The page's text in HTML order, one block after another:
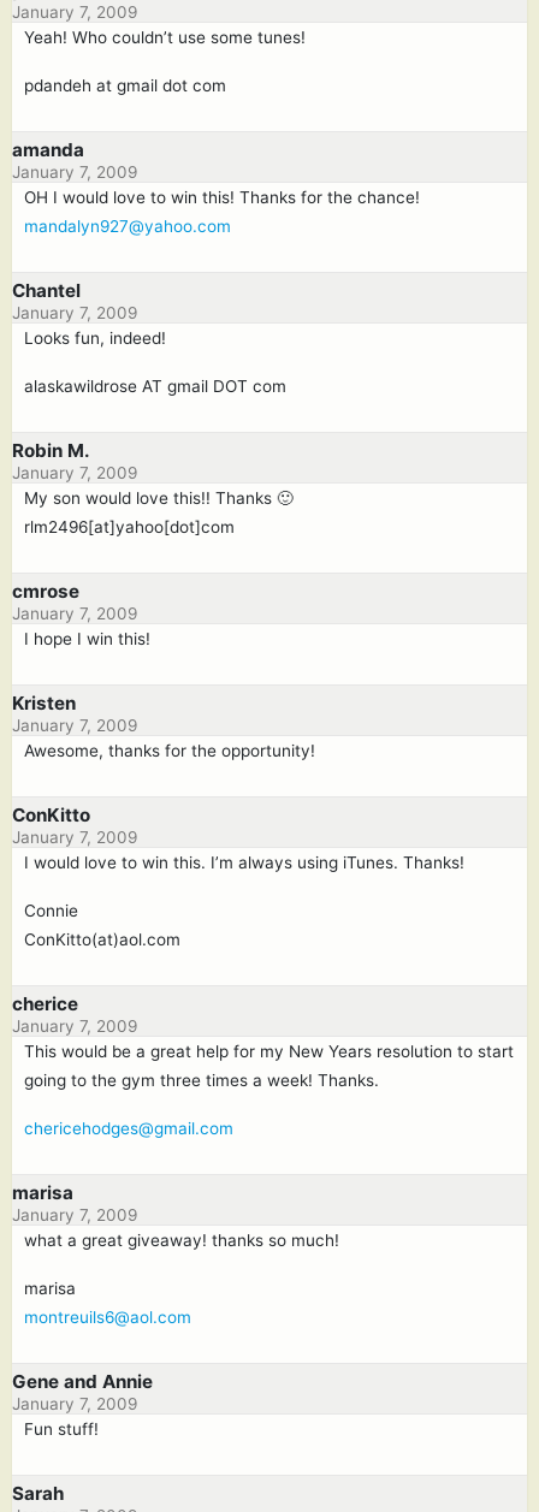
January 7, 2009
Yeah! Who couldn’t use some tunes!
pdandeh at gmail dot com
amanda
January 7, 2009
OH I would love to win this! Thanks for the chance!
mandalyn927@yahoo.com
Chantel
January 7, 2009
Looks fun, indeed!
alaskawildrose AT gmail DOT com
Robin M.
January 7, 2009
My son would love this!! Thanks 🙂
rlm2496[at]yahoo[dot]com
cmrose
January 7, 2009
I hope I win this!
Kristen
January 7, 2009
Awesome, thanks for the opportunity!
ConKitto
January 7, 2009
I would love to win this. I’m always using iTunes. Thanks!
Connie
ConKitto(at)aol.com
cherice
January 7, 2009
This would be a great help for my New Years resolution to start
going to the gym three times a week! Thanks.
chericehodges@gmail.com
marisa
January 7, 2009
what a great giveaway! thanks so much!
marisa
montreuils6@aol.com
Gene and Annie
January 7, 2009
Fun stuff!
Sarah